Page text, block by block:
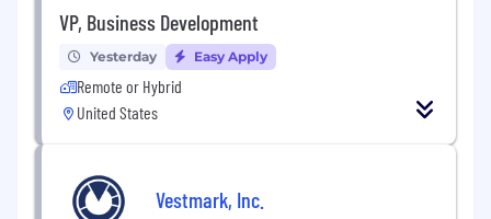
VP, Business Development
Yesterday Easy Apply
Remote or Hybrid
United States
Vestmark, Inc.